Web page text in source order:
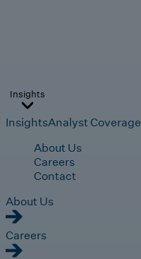
Insights
InsightsAnalyst Coverage
About Us
Careers
Contact
About Us
Careers